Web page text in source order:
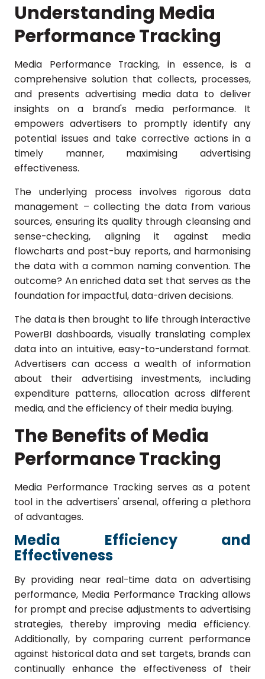
Understanding Media
Performance Tracking
Media Performance Tracking, in essence, is a
comprehensive solution that collects, processes,
and presents advertising media data to deliver
insights on a brand's media performance. It
empowers advertisers to promptly identify any
potential issues and take corrective actions in a
timely manner, maximising advertising
effectiveness.
The underlying process involves rigorous data
management – collecting the data from various
sources, ensuring its quality through cleansing and
sense-checking, aligning it against media
flowcharts and post-buy reports, and harmonising
the data with a common naming convention. The
outcome? An enriched data set that serves as the
foundation for impactful, data-driven decisions.
The data is then brought to life through interactive
PowerBI dashboards, visually translating complex
data into an intuitive, easy-to-understand format.
Advertisers can access a wealth of information
about their advertising investments, including
expenditure patterns, allocation across different
media, and the efficiency of their media buying.
The Benefits of Media
Performance Tracking
Media Performance Tracking serves as a potent
tool in the advertisers' arsenal, offering a plethora
of advantages.
Media Efficiency and
Effectiveness
By providing near real-time data on advertising
performance, Media Performance Tracking allows
for prompt and precise adjustments to advertising
strategies, thereby improving media efficiency.
Additionally, by comparing current performance
against historical data and set targets, brands can
continually enhance the effectiveness of their